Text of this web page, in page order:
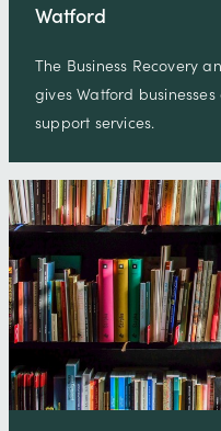
Watford
The Business Recovery
gives Watford
support services.